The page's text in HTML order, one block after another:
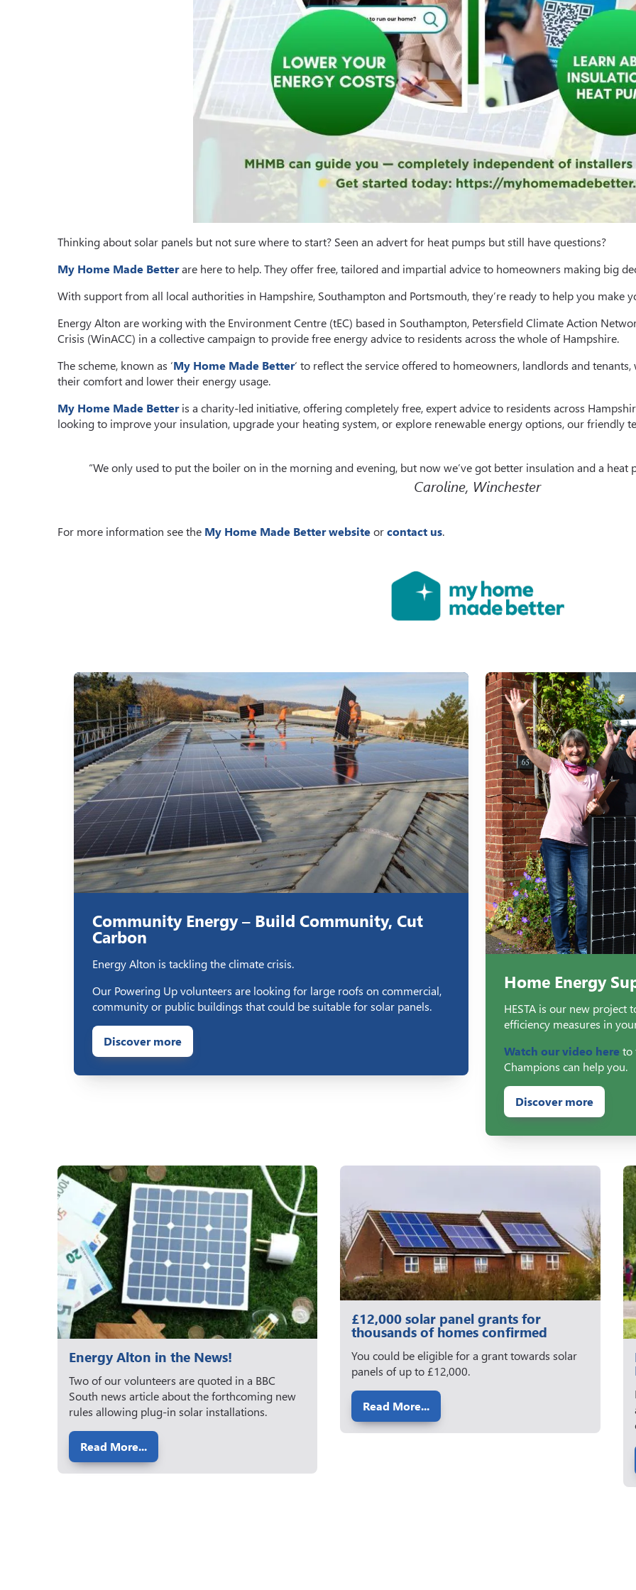
Thinking about solar panels but not sure where to start? Seen an advert for heat pumps but still have questions?
My Home Made Betterare here to help. They offer free, tailored and impartial advice to homeowners making big
With support from all local authorities in Hampshire, Southampton and Portsmouth, they’re ready to help you make
Energy Alton are working with the Environment Centre (tEC) based in Southampton, Petersfield Climate Action
Crisis (WinACC) in a collective campaign to provide free energy advice to residents across the whole of Hampshire.
The scheme, known as ‘My Home Made Better‘ to reflect the service offered to homeowners, landlords and
their comfort and lower their energy usage.
My Home Made Betteris a charity-led initiative, offering completely free, expert advice to residents across
looking to improve your insulation, upgrade your heating system, or explore renewable energy options, our friendly
“We only used to put the boiler on in the morning and evening, but now we’ve got better insulation and a heat
Caroline, Winchester
For more information see the My Home Made Better websiteorcontact us.
Community Energy – Build Community, Cut
Carbon
Energy Alton is tackling the climate crisis.
Our Powering Up volunteers are looking for large roofs on commercial,
community or public buildings that could be suitable for solar panels.
Discover more
Home Energy
HESTA is our new project
efficiency measures in
Watch our video here to
Champions can help you.
Discover more
Energy Alton in the News!
Two of our volunteers are quoted in a BBC
South news article about the forthcoming new
rules allowing plug-in solar installations.
Read More...
£12,000 solar panel grants for
thousands of homes confirmed
You could be eligible for a grant towards solar
panels of up to £12,000.
Read More...